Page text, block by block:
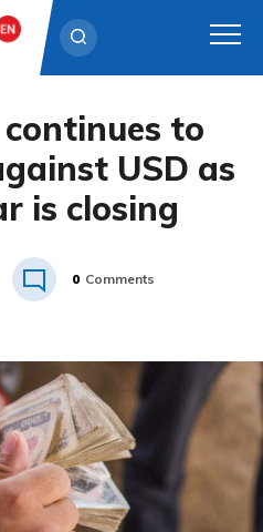
to
USD as
is closing
0 Comments